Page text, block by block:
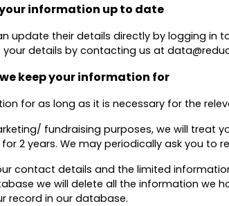
information up to date
their details directly by logging in
details by contacting us at
keep your information for
for as long as it is necessary for the
fundraising purposes, we will treat
2 years. We may periodically ask you to
contact details and the limited
we will delete all the information we
record in our database.